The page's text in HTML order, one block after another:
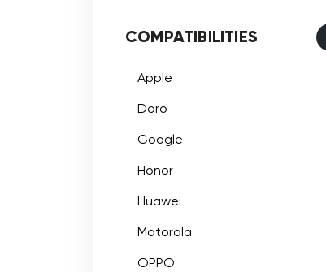
COMPATIBILITIES
Apple
Doro
Google
Honor
Huawei
Motorola
OPPO